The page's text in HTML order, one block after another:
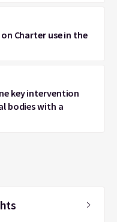
Charter use in the
key intervention
bodies with a